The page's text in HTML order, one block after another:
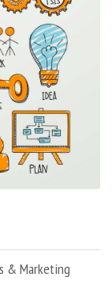
& Marketing